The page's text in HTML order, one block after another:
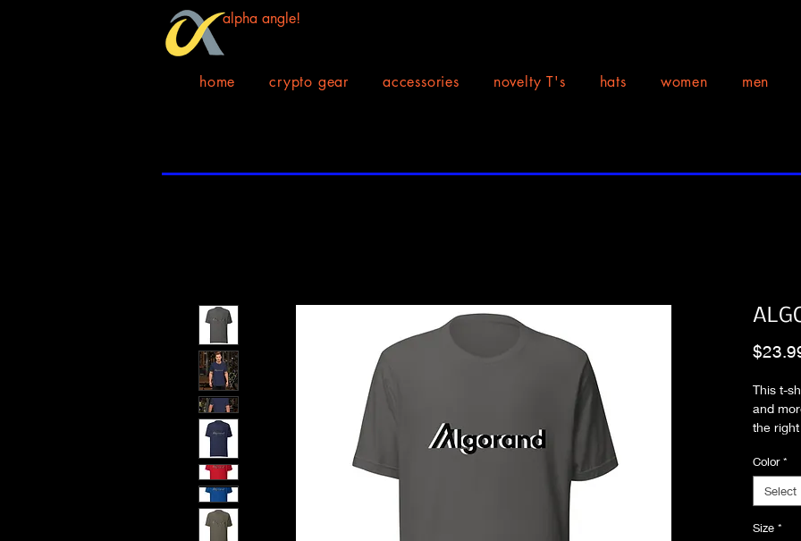
alpha angle!
home crypto gear accessories novelty T's hats women men
This t-
and
the
• Fabric
Color *
Select
Size *